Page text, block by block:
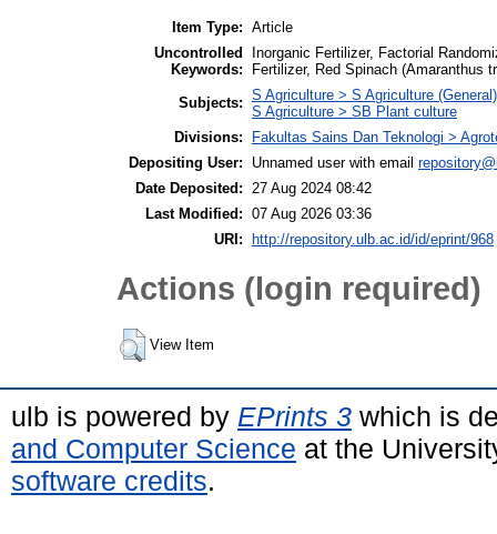
Item Type: Article
Uncontrolled
Keywords:
Inorganic Fertilizer, Factorial
Fertilizer, Red Spinach (Amaranthus
Subjects: S Agriculture > S Agriculture (General)
S Agriculture > SB Plant culture
Divisions:
Fakultas Sains Dan Teknologi >
Depositing User:
Unnamed user with email
Date Deposited:
27 Aug 2024 08:42
Last Modified: 07 Aug 2026 03:36
URI:
http://repository.ulb.ac.id/id/eprint/968
Actions (login required)
View Item
ulb is powered by EPrints 3 which is
and Computer Science at the
software credits.